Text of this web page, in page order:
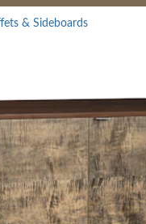
& Sideboards